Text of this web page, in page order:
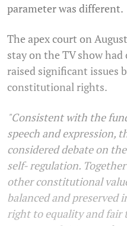
parameter was different.
The apex court on
stay on the TV show
raised significant issues
constitutional rights.
"Consistent with the
speech and expression,
considered debate on
self- regulation.
other constitutional
balanced and
right to equality and fair